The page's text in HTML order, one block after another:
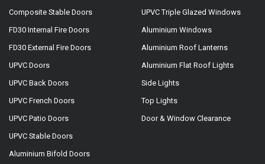
Composite Stable Doors
FD30 Internal Fire Doors
FD30 External Fire Doors
UPVC Doors
UPVC Back Doors
UPVC French Doors
UPVC Patio Doors
UPVC Stable Doors
Aluminium Bifold Doors
UPVC Triple Glazed Windows
Aluminium Windows
Aluminium Roof Lanterns
Aluminium Flat Roof Lights
Side Lights
Top Lights
Door & Window Clearance